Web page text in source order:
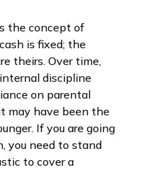
the concept of
is fixed; the
theirs. Over time,
discipline
on parental
may have been the
If you are going
you need to stand
to cover a